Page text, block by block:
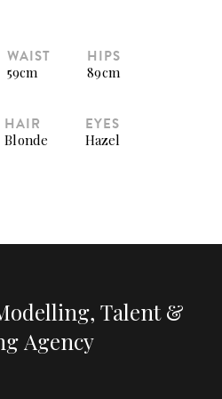
WAIST
59cm
HIPS
89cm
HAIR
Blonde
EYES
Hazel
Talent &
Agency